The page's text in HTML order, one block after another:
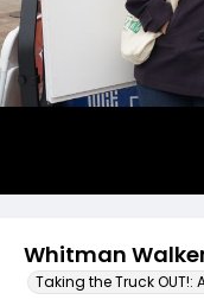
Whitman
Taking the Truck OUT!: